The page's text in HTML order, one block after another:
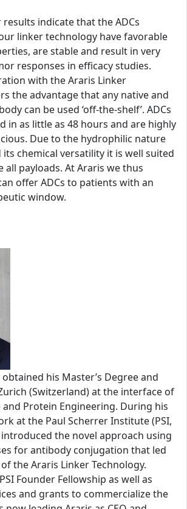
indicate that the ADCs
linker technology have favorable
are stable and result in very
responses in efficacy studies.
with the Araris Linker
the advantage that any native and
can be used ‘off-the-shelf’. ADCs
in as little as 48 hours and are highly
Due to the hydrophilic nature
chemical versatility it is well suited
all payloads. At Araris we thus
offer ADCs to patients with an
window.
obtained his Master’s Degree and
(Switzerland) at the interface of
and Protein Engineering. During his
at the Paul Scherrer Institute (PSI,
the novel approach using
for antibody conjugation that led
the Araris Linker Technology.
Founder Fellowship as well as
and grants to commercialize the